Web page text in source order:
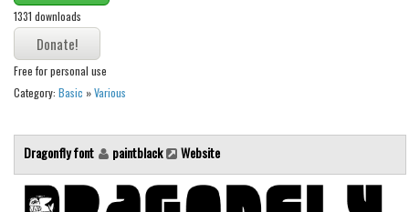
1331 downloads
Free for personal use
Category: Basic »Various
Dragonfly font paintblack Website